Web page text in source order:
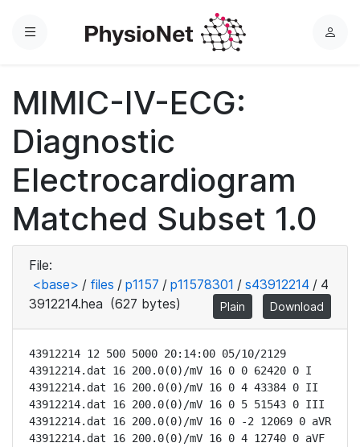
Menu
L
MIMIC-IV-ECG:
Diagnostic
Electrocardiogram
Matched Subset 1.0
File:
<base> / files / p1157 / p11578301 / s43912214 / 4
3912214.hea (627 bytes) Plain Download
43912214 12 500 5000 20:14:00 05/10/2129
43912214.dat 16 200.0(0)/mV 16 0 0 62420 0 I
43912214.dat 16 200.0(0)/mV 16 0 4 43384 0 II
43912214.dat 16 200.0(0)/mV 16 0 5 51543 0 III
43912214.dat 16 200.0(0)/mV 16 0 -2 12069 0 aVR
43912214.dat 16 200.0(0)/mV 16 0 4 12740 0 aVF